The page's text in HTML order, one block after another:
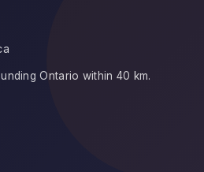
Ontario within 40 km.